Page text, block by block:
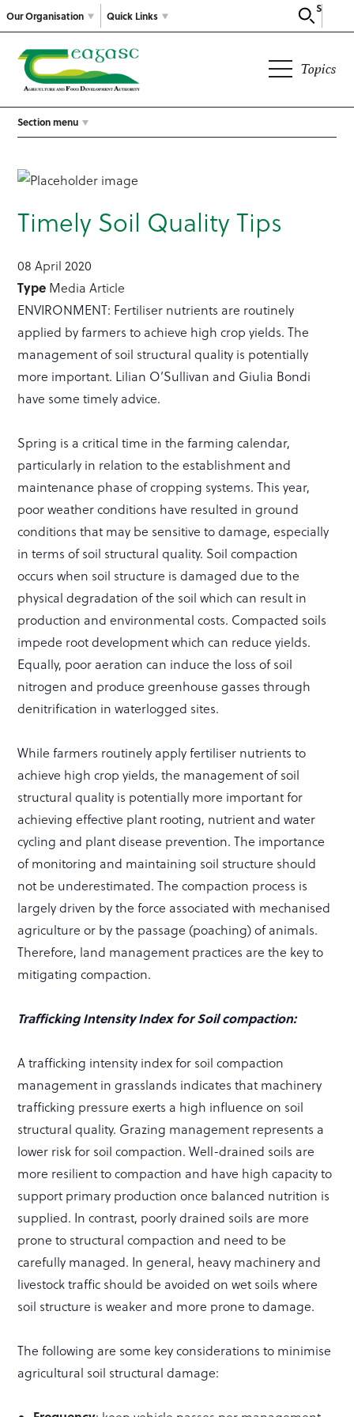
Our Organisation
Search
Quick Links
Topics
Section menu
Timely Soil Quality Tips
08 April 2020
Type Media Article
ENVIRONMENT: Fertiliser nutrients are routinely
applied by farmers to achieve high crop yields. The
management of soil structural quality is potentially
more important. Lilian O’Sullivan and Giulia Bondi
have some timely advice.
Spring is a critical time in the farming calendar,
particularly in relation to the establishment and
maintenance phase of cropping systems. This year,
poor weather conditions have resulted in ground
conditions that may be sensitive to damage, especially
in terms of soil structural quality. Soil compaction
occurs when soil structure is damaged due to the
physical degradation of the soil which can result in
production and environmental costs. Compacted soils
impede root development which can reduce yields.
Equally, poor aeration can induce the loss of soil
nitrogen and produce greenhouse gasses through
denitrification in waterlogged sites.
While farmers routinely apply fertiliser nutrients to
achieve high crop yields, the management of soil
structural quality is potentially more important for
achieving effective plant rooting, nutrient and water
cycling and plant disease prevention. The importance
of monitoring and maintaining soil structure should
not be underestimated. The compaction process is
largely driven by the force associated with mechanised
agriculture or by the passage (poaching) of animals.
Therefore, land management practices are the key to
mitigating compaction.
Trafficking Intensity Index for Soil compaction:
A trafficking intensity index for soil compaction
management in grasslands indicates that machinery
trafficking pressure exerts a high influence on soil
structural quality. Grazing management represents a
lower risk for soil compaction. Well-drained soils are
more resilient to compaction and have high capacity to
support primary production once balanced nutrition is
supplied. In contrast, poorly drained soils are more
prone to structural compaction and need to be
carefully managed. In general, heavy machinery and
livestock traffic should be avoided on wet soils where
soil structure is weaker and more prone to damage.
The following are some key considerations to minimise
agricultural soil structural damage: